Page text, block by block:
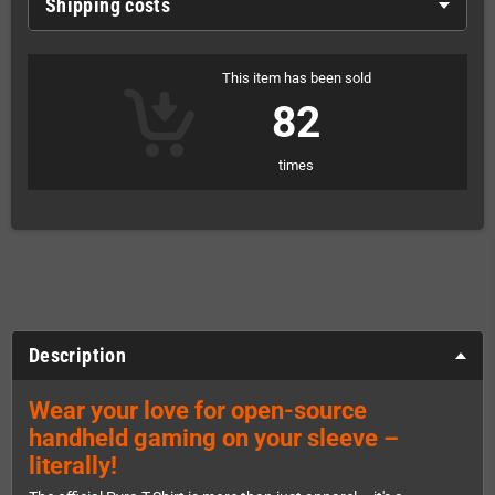
Shipping costs
This item has been sold
82
times
Description
Wear your love for open-source
handheld gaming on your sleeve –
literally!